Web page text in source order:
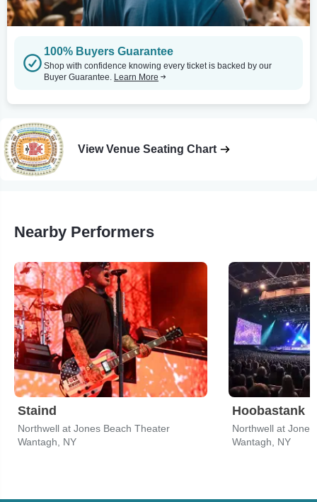
100% Buyers Guarantee
Shop with confidence knowing every ticket is backed by our
Buyer Guarantee. Learn More
View Venue Seating Chart
Nearby Performers
Staind
Northwell at Jones Beach Theater
Wantagh, NY
Hoobastank
Northwell at
Wantagh, NY